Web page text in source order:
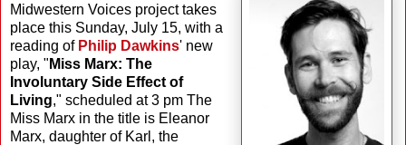
Midwestern Voices project takes
place this Sunday, July 15, with a
reading of Philip Dawkins' new
play, " Miss Marx: The
Involuntary Side Effect of
Living," scheduled at 3 pm The
Miss Marx in the title is Eleanor
Marx, daughter of Karl, the